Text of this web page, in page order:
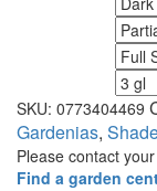
SKU: 0773404469
Gardenias,
Please contact
Find a garden